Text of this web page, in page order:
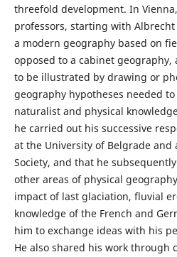
threefold development. In
professors, starting with
a modern geography based on
opposed to a cabinet
to be illustrated by drawing or
geography hypotheses needed
naturalist and physical
he carried out his successive
at the University of Belgrade and
Society, and that he
other areas of physical
impact of last glaciation, fluvial
knowledge of the French and
him to exchange ideas with his
He also shared his work through